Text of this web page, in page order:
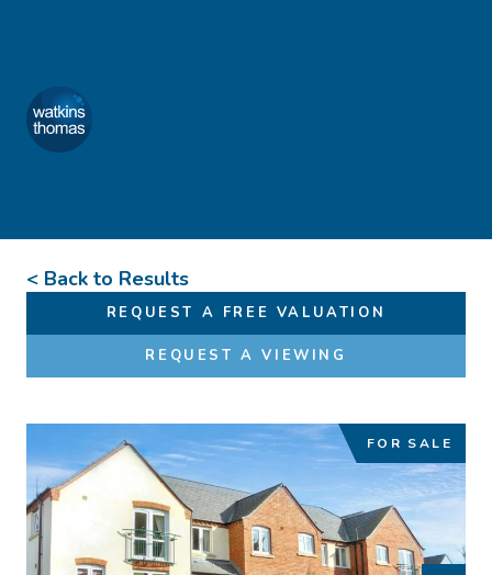
Watkins Thomas
Menu
< Back to Results
REQUEST A FREE VALUATION
REQUEST A VIEWING
FOR SALE